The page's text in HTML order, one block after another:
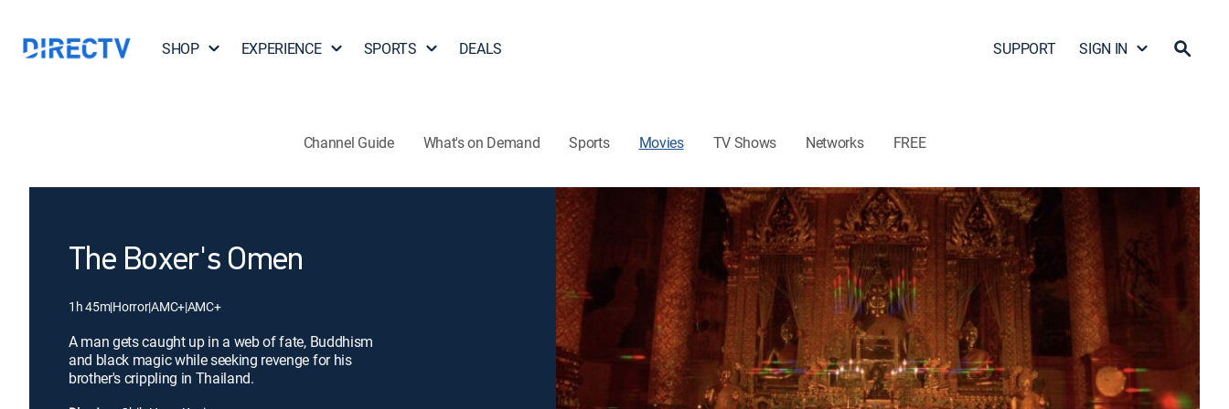
SHOP EXPERIENCE SPORTS DEALS SUPPORT SIGN IN
Channel Guide What's on Demand Sports Movies TV Shows Networks FREE
The Boxer's Omen
1h 45m|Horror|AMC+|AMC+
A man gets caught up in a web of fate, Buddhism
and black magic while seeking revenge for his
brother's crippling in Thailand.